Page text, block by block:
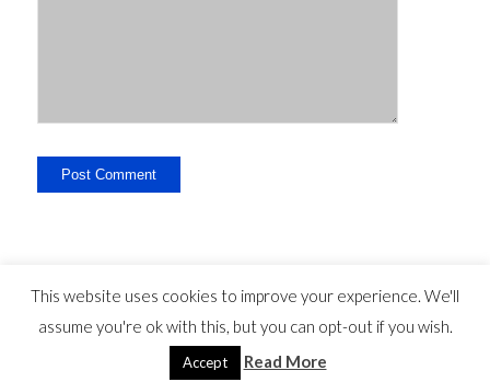
Legal Disclosure - Contact - Liability --privacy statement©
Copyright - travelguide.barcelona 2014 - 2026
This website uses cookies to improve your experience. We'll
assume you're ok with this, but you can opt-out if you wish.
Accept Read More